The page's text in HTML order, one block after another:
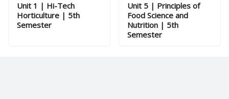
Unit 1 | Hi-Tech
Horticulture | 5th
Semester
Unit 5 | Principles of
Food Science and
Nutrition | 5th
Semester